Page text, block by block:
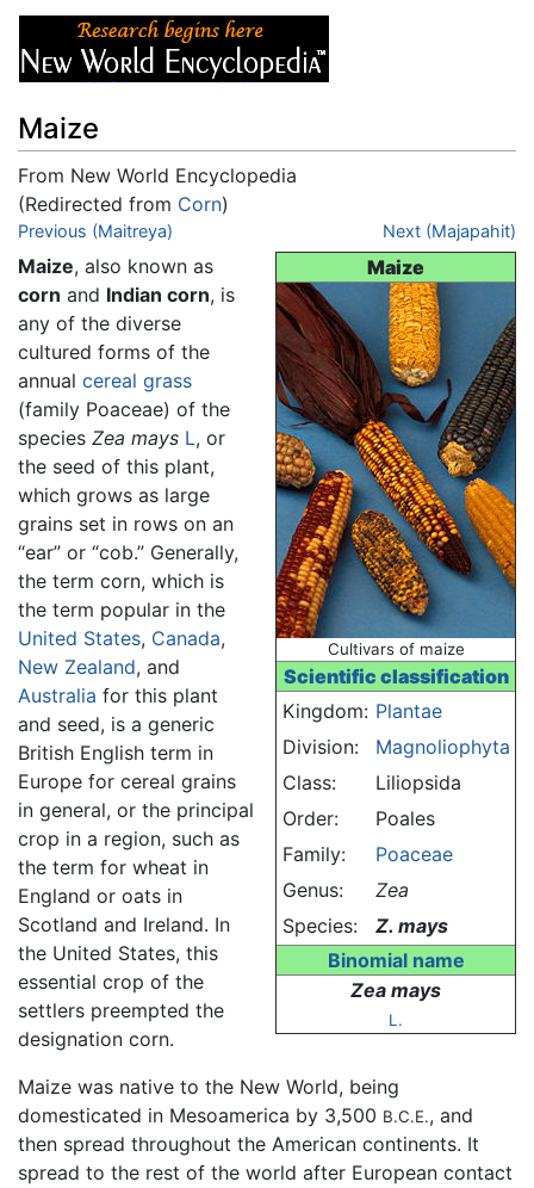
Maize
From New World Encyclopedia
(Redirected from Corn)
Jump to:navigation
Previous (Maitreya) Next (Majapahit)
Maize
Cultivars of maize
Scientific classification
Kingdom: Plantae
Division:
Magnoliophyta
Class:
Liliopsida
Order:
Poales
Family:
Poaceae
Genus:
Zea
Species:
Z. mays
Binomial name
Zea mays
L.
Maize, also known as
corn and Indian corn, is
any of the diverse
cultured forms of the
annual cereal grass
(family Poaceae) of the
species Zea mays L, or
the seed of this plant,
which grows as large
grains set in rows on an
“ear” or “cob.” Generally,
the term corn, which is
the term popular in the
United States, Canada,
New Zealand, and
Australia for this plant
and seed, is a generic
British English term in
Europe for cereal grains
in general, or the principal
crop in a region, such as
the term for wheat in
England or oats in
Scotland and Ireland. In
the United States, this
essential crop of the
settlers preempted the
designation corn.
Maize was native to the New World, being
domesticated in Mesoamerica by 3,500 B.C.E., and
then spread throughout the American continents. It
spread to the rest of the world after European contact